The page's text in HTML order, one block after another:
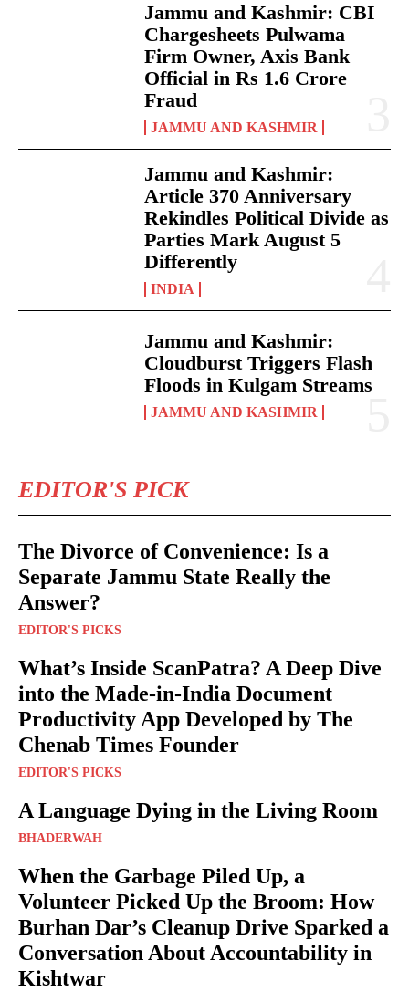
Jammu and Kashmir: CBI
Chargesheets Pulwama
Firm Owner, Axis Bank
Official in Rs 1.6 Crore
Fraud
JAMMU AND KASHMIR
Jammu and Kashmir:
Article 370 Anniversary
Rekindles Political Divide as
Parties Mark August 5
Differently
INDIA
Jammu and Kashmir:
Cloudburst Triggers Flash
Floods in Kulgam Streams
JAMMU AND KASHMIR
EDITOR'S PICK
The Divorce of Convenience: Is a
Separate Jammu State Really the
Answer?
EDITOR'S PICKS
What’s Inside ScanPatra? A Deep Dive
into the Made-in-India Document
Productivity App Developed by The
Chenab Times Founder
EDITOR'S PICKS
A Language Dying in the Living Room
BHADERWAH
When the Garbage Piled Up, a
Volunteer Picked Up the Broom: How
Burhan Dar’s Cleanup Drive Sparked a
Conversation About Accountability in
Kishtwar